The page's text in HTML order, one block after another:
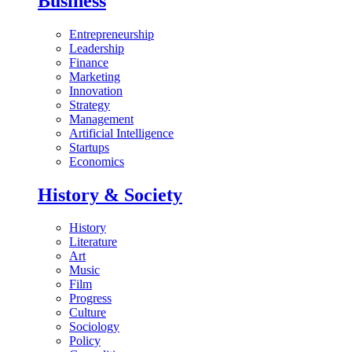
Entrepreneurship
Leadership
Finance
Marketing
Innovation
Strategy
Management
Artificial Intelligence
Startups
Economics
History & Society
History
Literature
Art
Music
Film
Progress
Culture
Sociology
Policy